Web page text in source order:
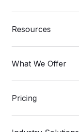
Resources
What We Offer
Pricing